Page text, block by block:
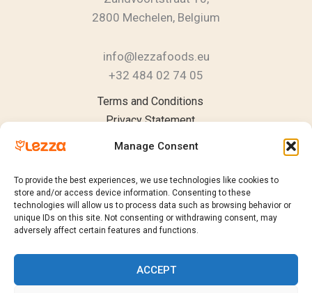
Manage Consent
To provide the best experiences, we use technologies like cookies to
store and/or access device information. Consenting to these
technologies will allow us to process data such as browsing behavior or
unique IDs on this site. Not consenting or withdrawing consent, may
adversely affect certain features and functions.
ACCEPT
2800 Mechelen, Belgium
info@lezzafoods.eu
+32 484 02 74 05
Terms and Conditions
Privacy Statement
Cookie Policy
Products
Catalogue
Sustainability
Contact